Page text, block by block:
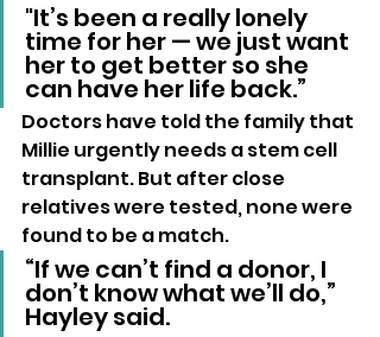
"It’s been a really lonely
time for her — we just want
her to get better so she
can have her life back.”
Doctors have told the family that
Millie urgently needs a stem cell
transplant. But after close
relatives were tested, none were
found to be a match.
“If we can’t find a donor, I
don’t know what we’ll do,”
Hayley said.